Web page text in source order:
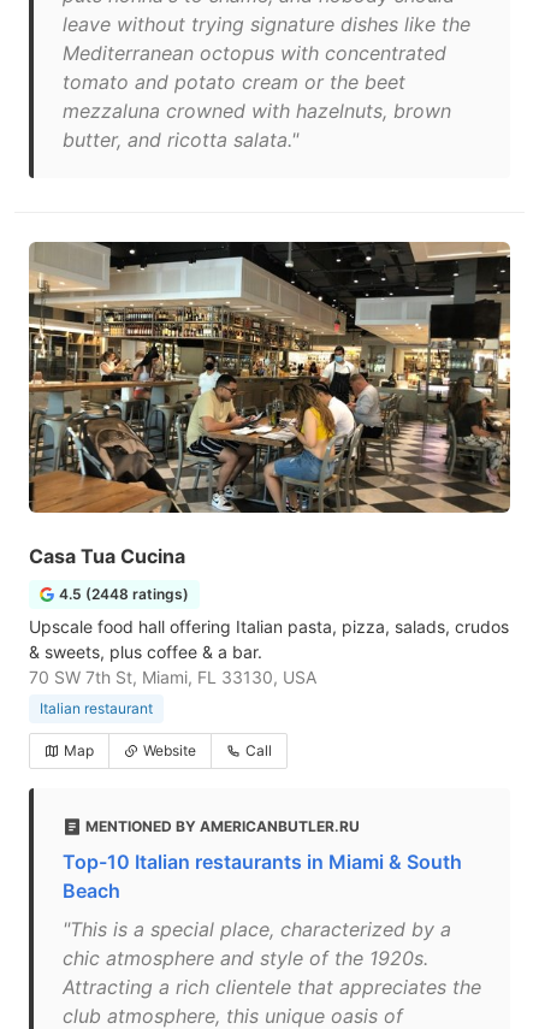
leave without trying signature dishes like the
Mediterranean octopus with concentrated
tomato and potato cream or the beet
mezzaluna crowned with hazelnuts, brown
butter, and ricotta salata."
Casa Tua Cucina
4.5 (2448 ratings)
Upscale food hall offering Italian pasta, pizza, salads, crudos
& sweets, plus coffee & a bar.
70 SW 7th St, Miami, FL 33130, USA
Italian restaurant
Map Website Call
MENTIONED BY AMERICANBUTLER.RU
Top-10 Italian restaurants in Miami & South
Beach
"This is a special place, characterized by a
chic atmosphere and style of the 1920s.
Attracting a rich clientele that appreciates the
club atmosphere, this unique oasis of